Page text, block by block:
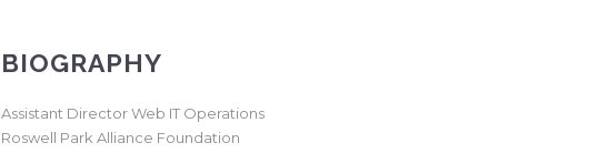
BIOGRAPHY
Assistant Director Web IT Operations
Roswell Park Alliance Foundation